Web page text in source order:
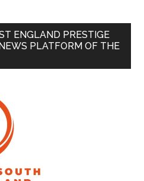
ENGLAND PRESTIGE
PLATFORM OF THE